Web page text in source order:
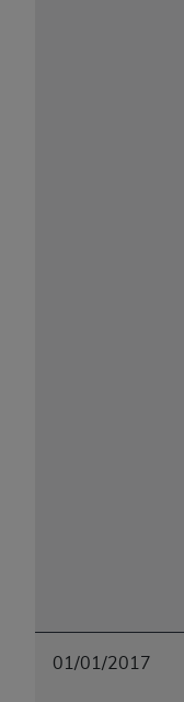
01/01/2017